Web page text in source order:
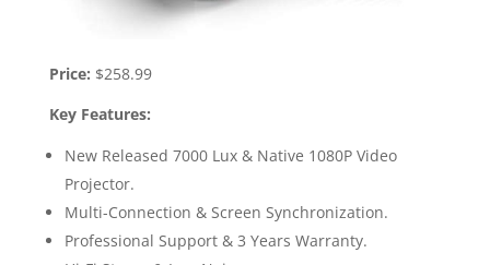
Price: $258.99
Key Features:
New Released 7000 Lux & Native 1080P Video
Projector.
Multi-Connection & Screen Synchronization.
Professional Support & 3 Years Warranty.